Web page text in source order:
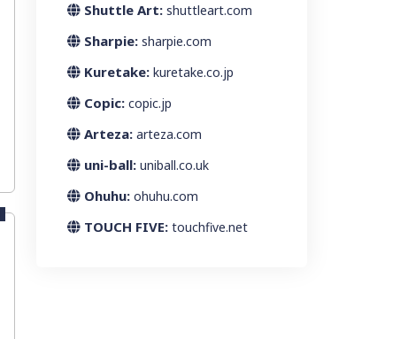
Shuttle Art: shuttleart.com
Sharpie: sharpie.com
Kuretake: kuretake.co.jp
Copic: copic.jp
Arteza: arteza.com
uni-ball: uniball.co.uk
Ohuhu: ohuhu.com
TOUCH FIVE: touchfive.net